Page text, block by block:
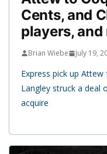
Cents, and
players, and
Brian Wiebe July 19,
Express pick up
Langley struck a deal
acquire